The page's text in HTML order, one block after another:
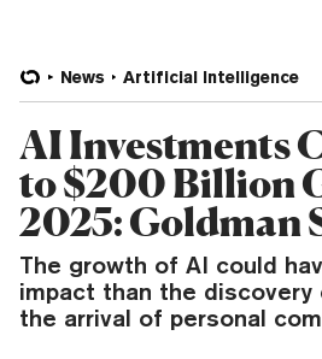
News Artificial Intelligence
AI Investments
to $200 Billion
2025: Goldman
The growth of AI could
impact than the
the arrival of personal